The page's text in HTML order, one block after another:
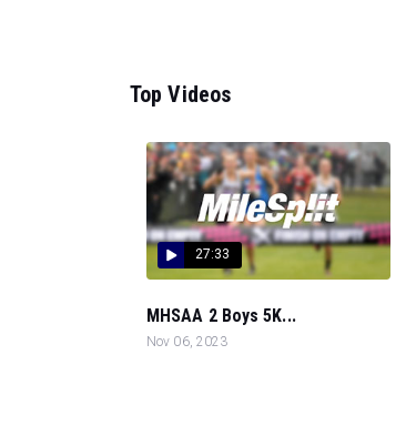
Top Videos
27:33
MHSAA 2 Boys 5K...
Nov 06, 2023